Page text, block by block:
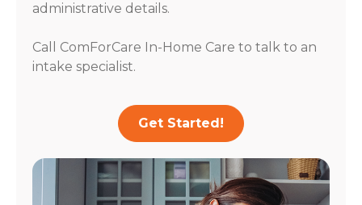
administrative details.
Call ComForCare In-Home Care to talk to an
intake specialist.
Get Started!